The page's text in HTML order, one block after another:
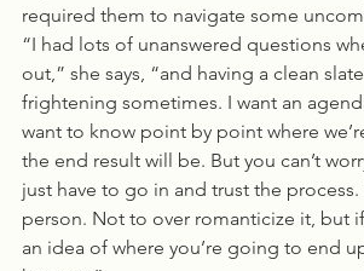
required them to navigate some
“I had lots of unanswered questions
out,” she says, “and having a clean
frightening sometimes. I want an
want to know point by point where
the end result will be. But you can’t
just have to go in and trust the process.
person. Not to over romanticize it, but
an idea of where you’re going to end